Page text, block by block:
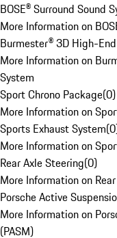
BOSE® Surround Sound
More Information on
Burmester® 3D High-
More Information on
System
Sport Chrono Package(0)
More Information on
Sports Exhaust System(0
More Information on
Rear Axle Steering(0)
More Information on
Porsche Active
More Information on
(PASM)